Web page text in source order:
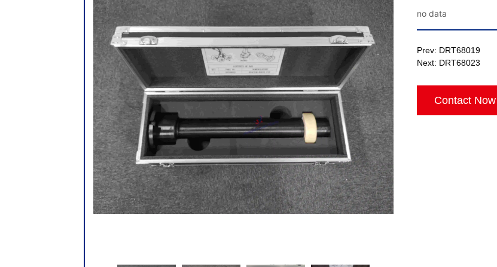
no data
Prev: DRT68019
Next: DRT68023
Contact Now